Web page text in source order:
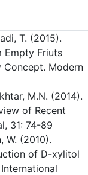
T. (2015).
Empty Friuts
Concept. Modern
M.N. (2014).
of Recent
31: 74-89
W. (2010).
of D-xylitol